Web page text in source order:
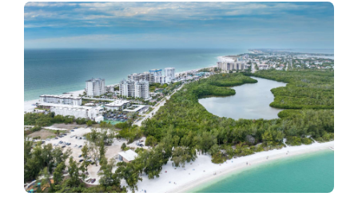
01306 744 988
Available until5pm
Send an enquiry
Emails replied to within 1 working day
Book an appointment
Next day appointments available
Send an enquiry
Book an appointment
Next day appointments available
Send an enquiry
Book an appointment
Next day appointments available